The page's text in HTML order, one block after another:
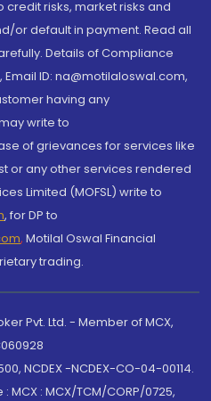
risks, market risks and
or default in payment. Read all
Details of Compliance
ID: na@motilaloswal.com,
having any
write to
of grievances for services like
or any other services rendered
Limited (MOFSL) write to
, for DP to
, Motilal Oswal Financial
trading.
Pvt. Ltd. - Member of MCX,
NCDEX -NCDEX-CO-04-00114.
: MCX/TCM/CORP/0725,